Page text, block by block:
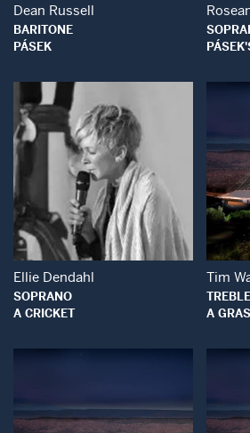
Dean Russell
BARITONE
PÁSEK
Open Modal Window
Ellie Dendahl
SOPRANO
A CRICKET
Tim
TREBLE
A